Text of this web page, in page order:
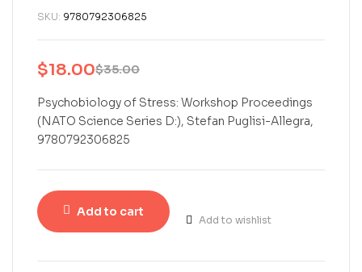
SKU: 9780792306825
$35.00
Original
price
was:
$35.00.
$18.00
Current
price
is:
$18.00.
Psychobiology of Stress: Workshop Proceedings
(NATO Science Series D:), Stefan Puglisi-Allegra,
9780792306825
Add to cart
Add to wishlist